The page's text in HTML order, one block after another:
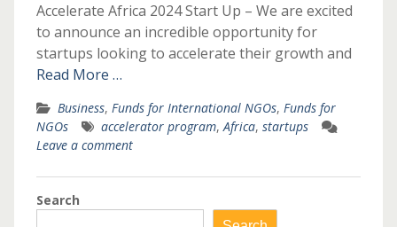
Accelerate Africa 2024 Start Up – We are excited
to announce an incredible opportunity for
startups looking to accelerate their growth and
Read More …
Business, Funds for International NGOs, Funds for
NGOs
accelerator program,Africa, startups
Leave a comment
Search